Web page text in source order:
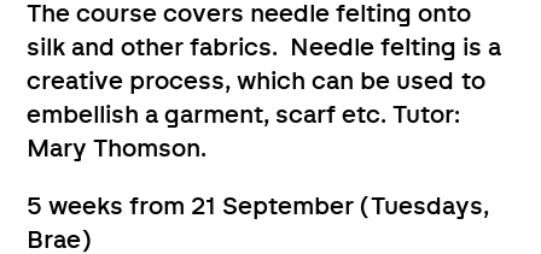
The course covers needle felting onto
silk and other fabrics. Needle felting is a
creative process, which can be used to
embellish a garment, scarf etc. Tutor:
Mary Thomson.
5 weeks from 21 September (Tuesdays,
Brae)